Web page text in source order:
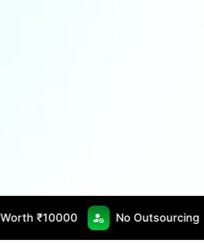
No Outsourcing Fast &